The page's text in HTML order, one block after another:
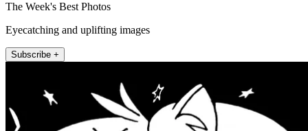
The Week's Best Photos
Eyecatching and uplifting images
Subscribe +